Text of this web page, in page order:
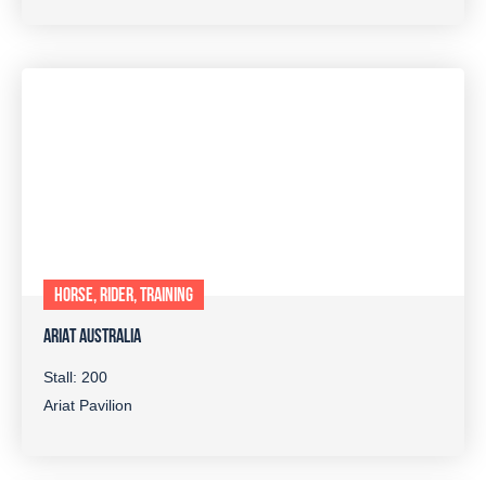
HORSE, RIDER, TRAINING
ARIAT AUSTRALIA
Stall: 200
Ariat Pavilion